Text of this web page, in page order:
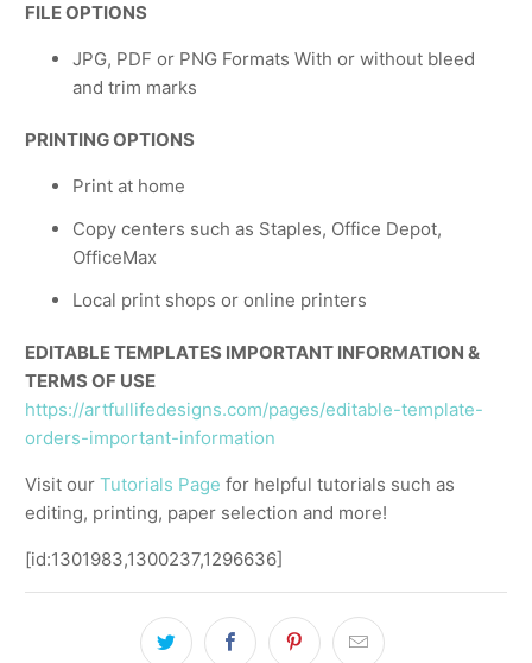
FILE OPTIONS
JPG, PDF or PNG Formats With or without bleed
and trim marks
PRINTING OPTIONS
Print at home
Copy centers such as Staples, Office Depot,
OfficeMax
Local print shops or online printers
EDITABLE TEMPLATES IMPORTANT INFORMATION &
TERMS OF USE
https://artfullifedesigns.com/pages/editable-template-
orders-important-information
Visit ourTutorials Page for helpful tutorials such as
editing, printing, paper selection and more!
[id:1301983,1300237,1296636]